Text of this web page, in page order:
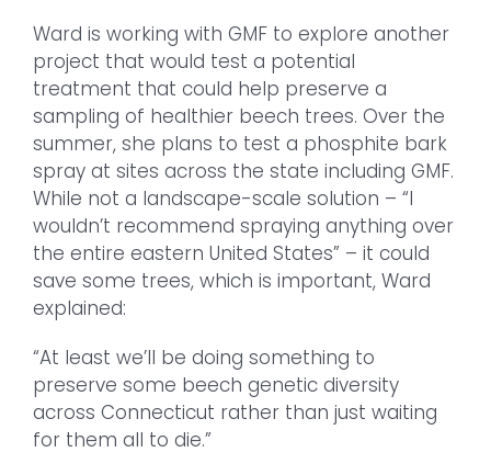
Ward is working with GMF to explore another
project that would test a potential
treatment that could help preserve a
sampling of healthier beech trees. Over the
summer, she plans to test a phosphite bark
spray at sites across the state including GMF.
While not a landscape-scale solution – “I
wouldn’t recommend spraying anything over
the entire eastern United States” – it could
save some trees, which is important, Ward
explained:
“At least we’ll be doing something to
preserve some beech genetic diversity
across Connecticut rather than just waiting
for them all to die.”